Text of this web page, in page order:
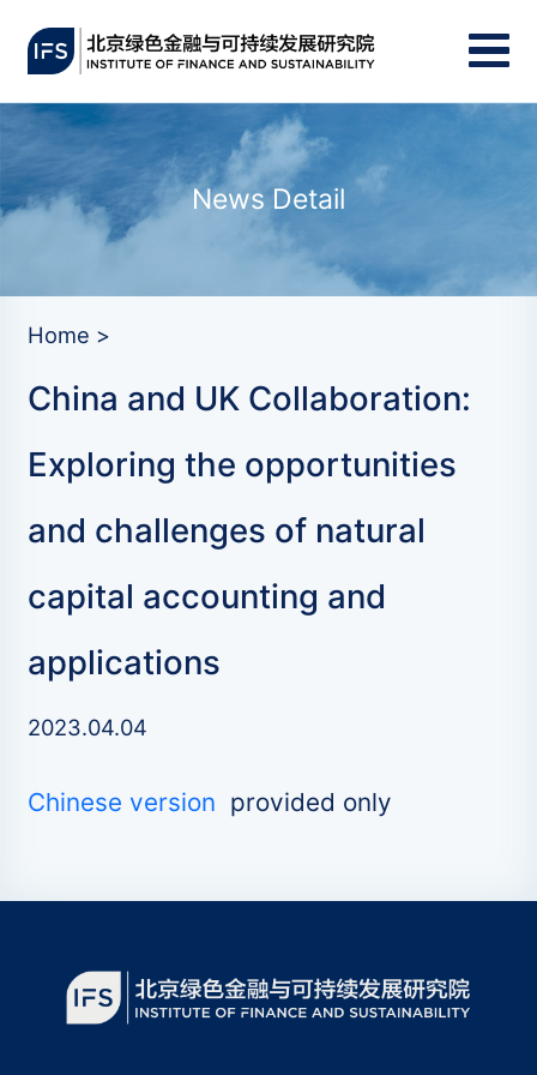
News Detail
Home >
China and UK Collaboration:
Exploring the opportunities
and challenges of natural
capital accounting and
applications
2023.04.04
Chinese version provided only